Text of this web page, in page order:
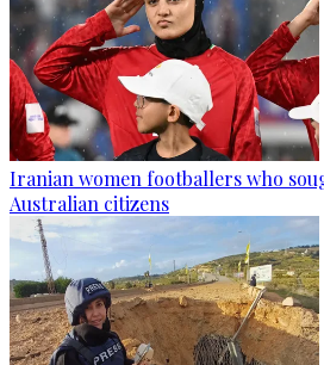
Iranian women footballers who
Australian citizens